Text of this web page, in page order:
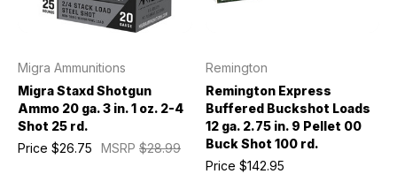
Migra Ammunitions
Migra Staxd Shotgun
Ammo 20 ga. 3 in. 1 oz. 2-4
Shot 25 rd.
MSRP $28.99
Price $26.75
Remington
Remington Express
Buffered Buckshot Loads
12 ga. 2.75 in. 9 Pellet 00
Buck Shot 100 rd.
Price $142.95